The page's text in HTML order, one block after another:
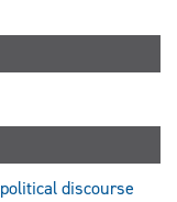
discourse